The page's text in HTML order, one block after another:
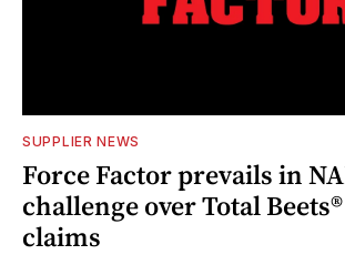
SUPPLIER NEWS
Force Factor prevails in
challenge over Total
claims